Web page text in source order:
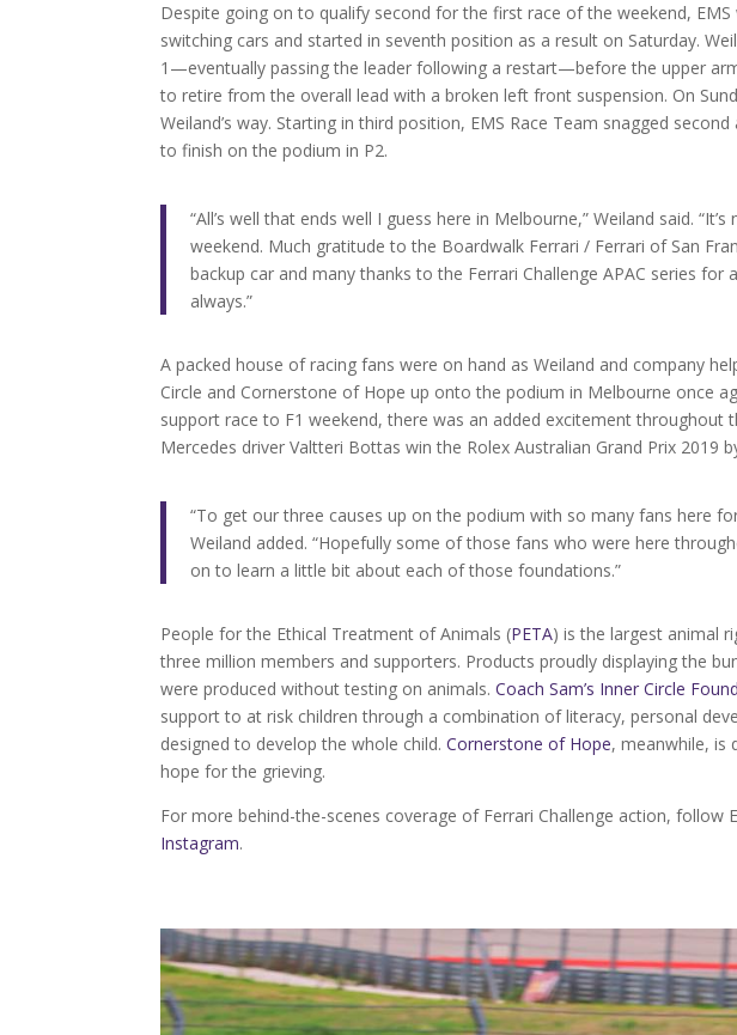
Despite going on to qualify second for the first race of the weekend,
switching cars and started in seventh position as a result on Saturday.
1—eventually passing the leader following a restart—before the upper
to retire from the overall lead with a broken left front suspension. On
Weiland’s way. Starting in third position, EMS Race Team snagged
to finish on the podium in P2.
“All’s well that ends well I guess here in Melbourne,” Weiland said.
weekend. Much gratitude to the Boardwalk Ferrari / Ferrari of San
backup car and many thanks to the Ferrari Challenge APAC series
always.”
A packed house of racing fans were on hand as Weiland and company
Circle and Cornerstone of Hope up onto the podium in Melbourne once
support race to F1 weekend, there was an added excitement
Mercedes driver Valtteri Bottas win the Rolex Australian Grand Prix 2019
“To get our three causes up on the podium with so many fans here
Weiland added. “Hopefully some of those fans who were here
on to learn a little bit about each of those foundations.”
People for the Ethical Treatment of Animals (PETA) is the largest animal
three million members and supporters. Products proudly displaying the
were produced without testing on animals.Coach Sam’s Inner Circle
support to at risk children through a combination of literacy, personal
designed to develop the whole child.Cornerstone of Hope, meanwhile, is
hope for the grieving.
For more behind-the-scenes coverage of Ferrari Challenge action, follow
Instagram.